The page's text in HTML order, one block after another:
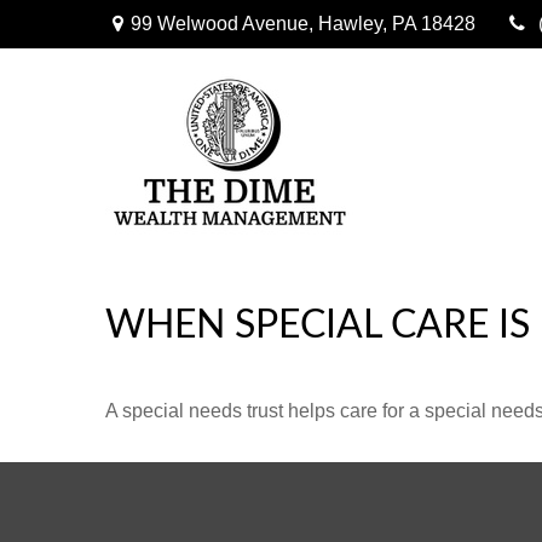
99 Welwood Avenue, Hawley, PA 18428
WHEN SPECIAL CARE
A special needs trust helps care for a special